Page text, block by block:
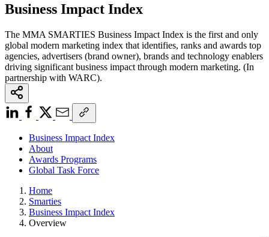
Business Impact Index
The MMA SMARTIES Business Impact Index is the first and only
global modern marketing index that identifies, ranks and awards top
agencies, advertisers (brand owner), brands and technology enablers
driving significant business impact through modern marketing. (In
partnership with WARC).
Business Impact Index
About
Awards Programs
Global Task Force
Home
Smarties
Business Impact Index
Overview